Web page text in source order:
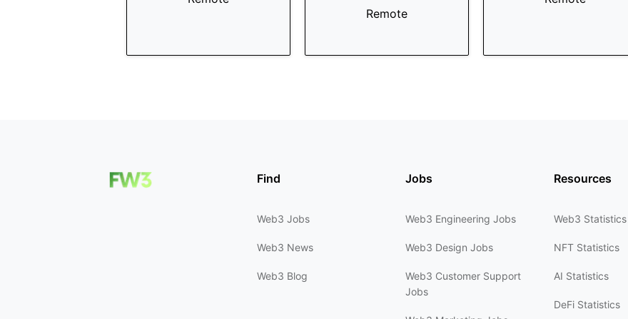
Remote
Find
Web3 Jobs
Web3 News
Web3 Blog
Jobs
Web3 Engineering Jobs
Web3 Design Jobs
Web3 Customer Support
Jobs
Resources
Web3 Statistics
NFT Statistics
AI Statistics
DeFi Statistics